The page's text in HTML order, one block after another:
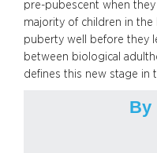
pre-pubescent when
majority of children in
puberty well before they
between biological
defines this new stage in
By